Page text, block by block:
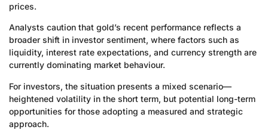
prices.
Analysts caution that gold’s recent performance reflects a
broader shift in investor sentiment, where factors such as
liquidity, interest rate expectations, and currency strength are
currently dominating market behaviour.
For investors, the situation presents a mixed scenario—
heightened volatility in the short term, but potential long-term
opportunities for those adopting a measured and strategic
approach.